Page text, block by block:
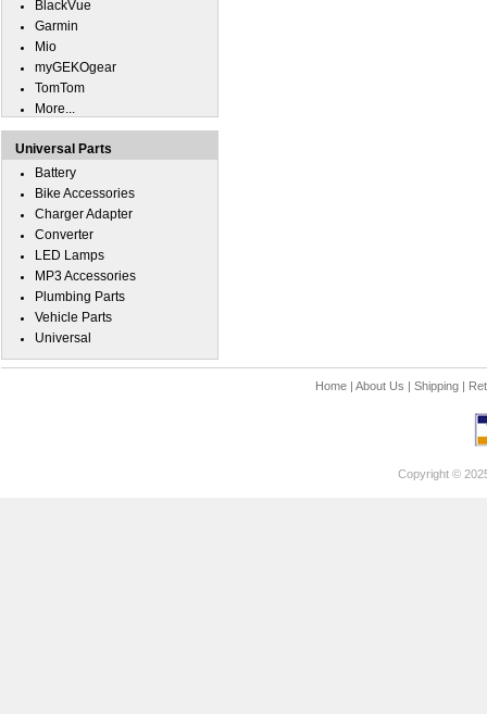
BlackVue
Garmin
Mio
myGEKOgear
TomTom
More...
Universal Parts
Battery
Bike Accessories
Charger Adapter
Converter
LED Lamps
MP3 Accessories
Plumbing Parts
Vehicle Parts
Universal
Home| About Us | Shipping|
Copyright ©